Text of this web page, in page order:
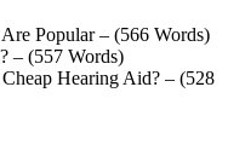
Popular – (566 Words)
– (557 Words)
Hearing Aid? – (528